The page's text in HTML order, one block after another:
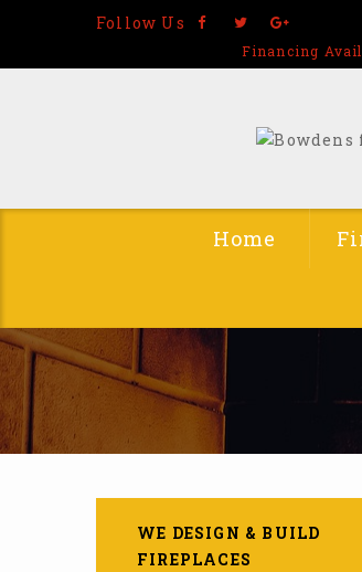
Follow Us
Financing
Home
WE DESIGN & BUILD
FIREPLACES